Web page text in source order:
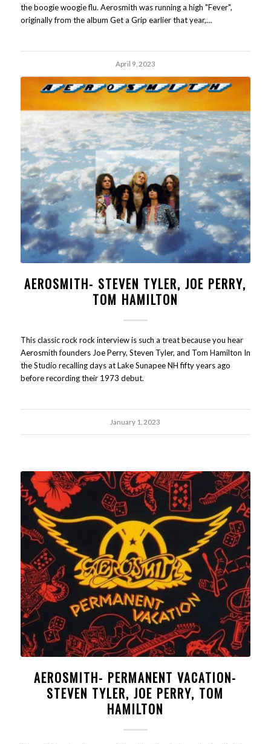
the boogie woogie flu. Aerosmith was running a high "Fever",
originally from the album Get a Grip earlier that year,…
April 9, 2023
AEROSMITH- STEVEN TYLER, JOE PERRY,
TOM HAMILTON
This classic rock rock interview is such a treat because you hear
Aerosmith founders Joe Perry, Steven Tyler, and Tom Hamilton In
the Studio recalling days at Lake Sunapee NH fifty years ago
before recording their 1973 debut.
January 1, 2023
AEROSMITH- PERMANENT VACATION-
STEVEN TYLER, JOE PERRY, TOM
HAMILTON